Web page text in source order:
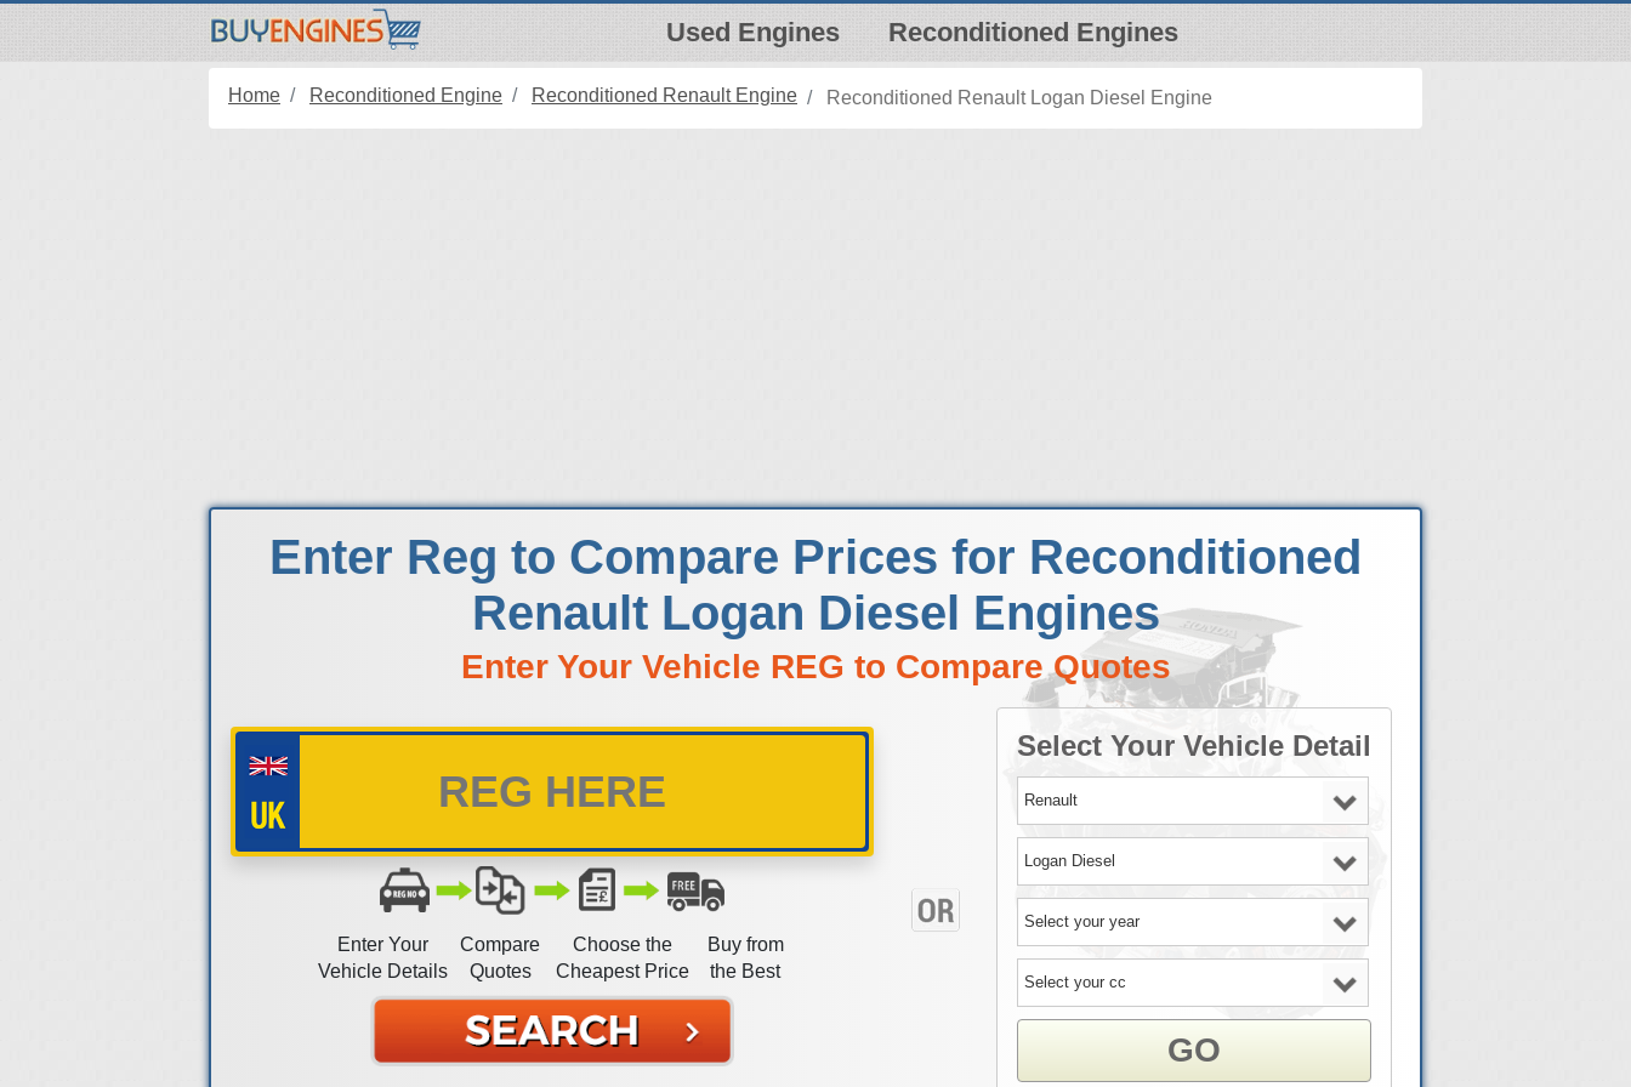
Used Engines Reconditioned Engines
Home Reconditioned Engine Reconditioned Renault Engine Reconditioned Renault Logan Diesel Engine
Enter Reg to Compare Prices for Reconditioned
Renault Logan Diesel Engines
Enter Your Vehicle REG to Compare Quotes
Enter Your
Vehicle Details
Compare
Quotes
Choose the
Cheapest Price
Buy from
the Best
Select Your Vehicle Detail
GO